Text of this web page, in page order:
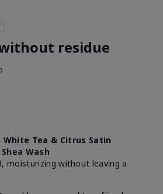
residue
Tea & Citrus Satin
Wash
moisturizing without leaving a